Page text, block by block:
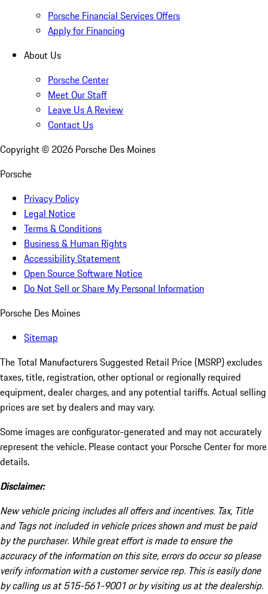
Porsche Financial Services Offers
Apply for Financing
About Us
Porsche Center
Meet Our Staff
Leave Us A Review
Contact Us
Copyright © 2026 Porsche Des Moines
Porsche
Privacy Policy
Legal Notice
Terms & Conditions
Business & Human Rights
Accessibility Statement
Open Source Software Notice
Do Not Sell or Share My Personal Information
Porsche Des Moines
Sitemap
The Total Manufacturers Suggested Retail Price (MSRP) excludes
taxes, title, registration, other optional or regionally required
equipment, dealer charges, and any potential tariffs. Actual selling
prices are set by dealers and may vary.
Some images are configurator-generated and may not accurately
represent the vehicle. Please contact your Porsche Center for more
details.
Disclaimer:
New vehicle pricing includes all offers and incentives. Tax, Title
and Tags not included in vehicle prices shown and must be paid
by the purchaser. While great effort is made to ensure the
accuracy of the information on this site, errors do occur so please
verify information with a customer service rep. This is easily done
by calling us at 515-561-9001 or by visiting us at the dealership.